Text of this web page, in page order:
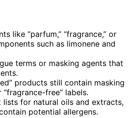
like “parfum,” “fragrance,” or
such as limonene and
terms or masking agents that
products still contain masking
free” labels.
lists for natural oils and extracts,
potential allergens.